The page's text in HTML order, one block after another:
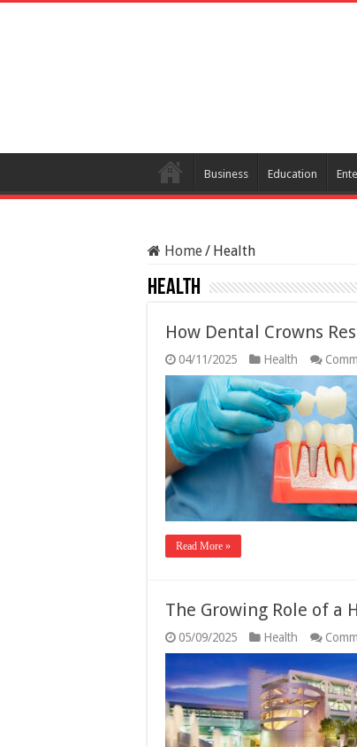
Business Education
Home/ Health
Health
How Dental Crowns
04/11/2025 Health
Read More »
The Growing Role of a
05/09/2025 Health